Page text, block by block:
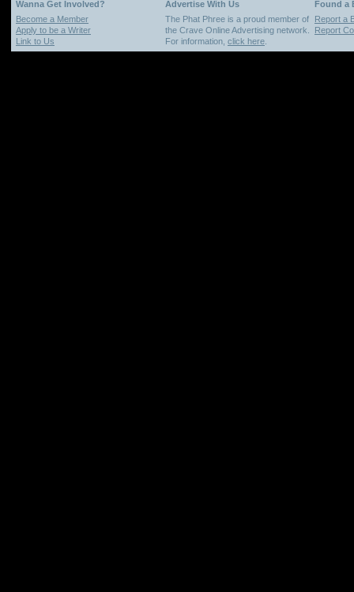
Wanna Get Involved? Advertise With Us
Found a
Become a Member
Apply to be a Writer
Link to Us
The Phat Phree is a proud member of
the Crave Online Advertising network.
For information, click here
Report a
Report